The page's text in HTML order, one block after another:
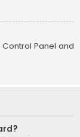
Panel and